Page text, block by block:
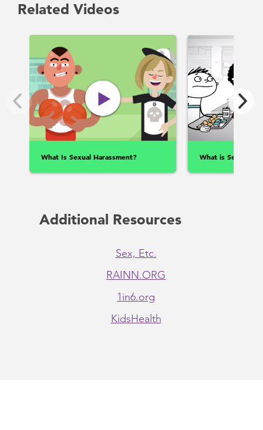
Related Videos
What Is Sexual Harassment? What is Sexual
Additional Resources
Sex, Etc.
RAINN.ORG
1in6.org
KidsHealth